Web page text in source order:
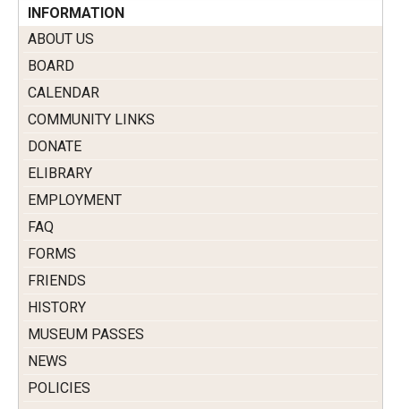
INFORMATION
ABOUT US
BOARD
CALENDAR
COMMUNITY LINKS
DONATE
ELIBRARY
EMPLOYMENT
FAQ
FORMS
FRIENDS
HISTORY
MUSEUM PASSES
NEWS
POLICIES